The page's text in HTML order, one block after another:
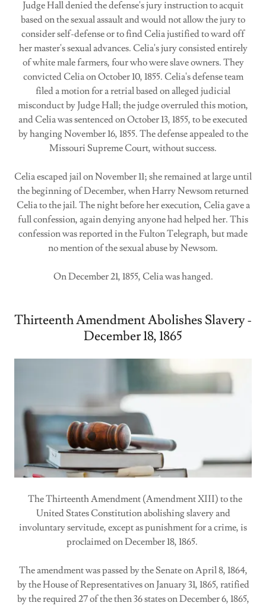
Judge Hall denied the defense's jury instruction to acquit
based on the sexual assault and would not allow the jury to
consider self-defense or to find Celia justified to ward off
her master's sexual advances. Celia's jury consisted entirely
of white male farmers, four who were slave owners. They
convicted Celia on October 10, 1855. Celia's defense team
filed a motion for a retrial based on alleged judicial
misconduct by Judge Hall; the judge overruled this motion,
and Celia was sentenced on October 13, 1855, to be executed
by hanging November 16, 1855. The defense appealed to the
Missouri Supreme Court, without success.
Celia escaped jail on November 11; she remained at large until
the beginning of December, when Harry Newsom returned
Celia to the jail. The night before her execution, Celia gave a
full confession, again denying anyone had helped her. This
confession was reported in the Fulton Telegraph, but made
no mention of the sexual abuse by Newsom.
On December 21, 1855, Celia was hanged.
Thirteenth Amendment Abolishes Slavery -
December 18, 1865
The Thirteenth Amendment (Amendment XIII) to the
United States Constitution abolishing slavery and
involuntary servitude, except as punishment for a crime, is
proclaimed on December 18, 1865.
The amendment was passed by the Senate on April 8, 1864,
by the House of Representatives on January 31, 1865, ratified
by the required 27 of the then 36 states on December 6, 1865,